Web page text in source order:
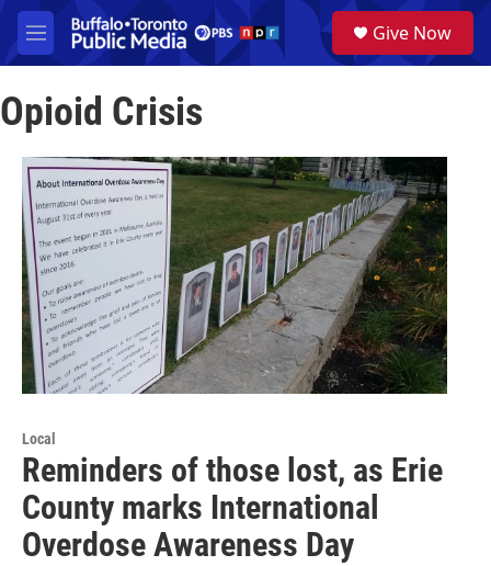
Skip to main content
M
e
u
a
Give Now
Opioid Crisis
Local
Reminders of those lost, as Erie
County marks International
Overdose Awareness Day